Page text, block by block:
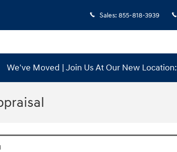
Sales: 855-818-3939
We've Moved | Join Us At Our New Location: